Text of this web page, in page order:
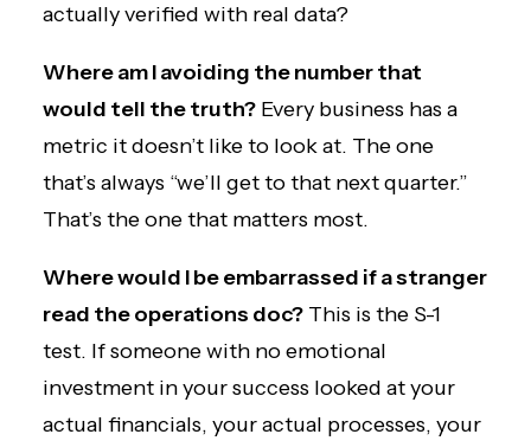
actually verified with real data?
Where am I avoiding the number that
would tell the truth? Every business has a
metric it doesn’t like to look at. The one
that’s always “we’ll get to that next quarter.”
That’s the one that matters most.
Where would I be embarrassed if a stranger
read the operations doc? This is the S-1
test. If someone with no emotional
investment in your success looked at your
actual financials, your actual processes, your